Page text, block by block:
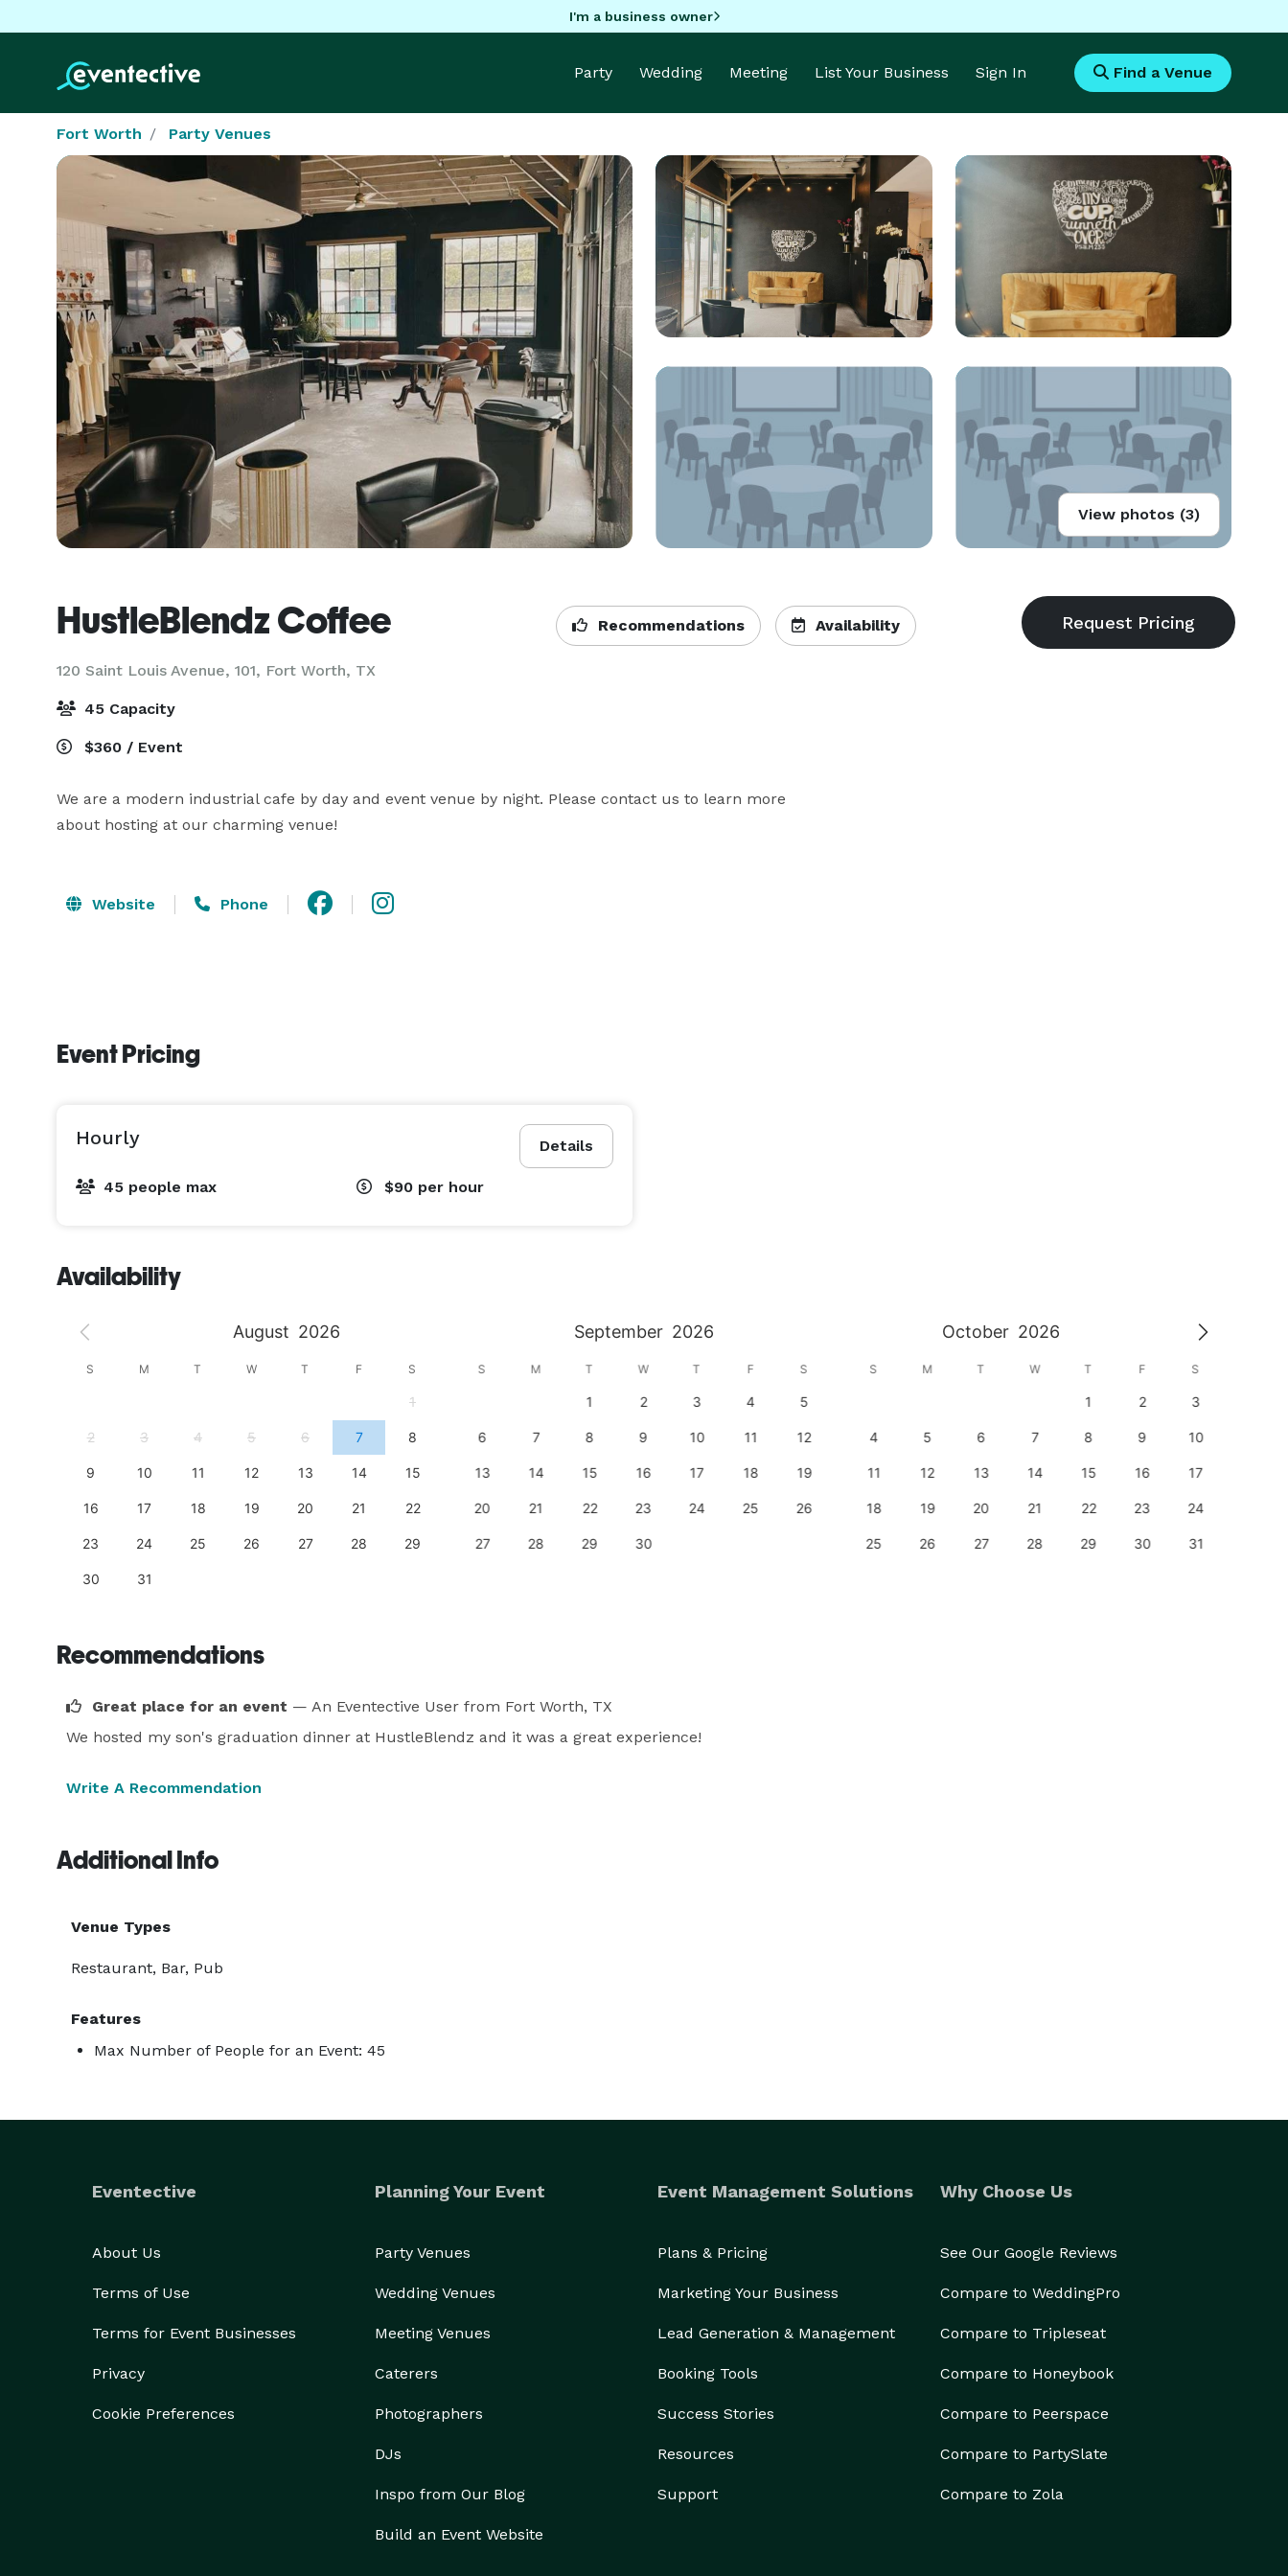
I'm a business owner
Party Wedding Meeting List Your Business Sign In Find a Venue
Fort Worth Party Venues
View photos (3)
HustleBlendz Coffee
120 Saint Louis Avenue, 101, Fort Worth, TX
Recommendations Availability
45 Capacity
$360 / Event
We are a modern industrial cafe by day and event venue by night. Please contact us to learn more
about hosting at our charming venue!
Website Phone
Event Pricing
Details
Hourly
45 people max $90 per hour
Availability
August 2026 September 2026 October 2026
S M T W T F S
1
2 3 4 5 6 7 8
9 10 11 12 13 14 15
16 17 18 19 20 21 22
23 24 25 26 27 28 29
30 31
S M T W T F S
1 2 3 4 5
6 7 8 9 10 11 12
13 14 15 16 17 18 19
20 21 22 23 24 25 26
27 28 29 30
S M T W T F S
1 2 3
4 5 6 7 8 9 10
11 12 13 14 15 16 17
18 19 20 21 22 23 24
25 26 27 28 29 30 31
Recommendations
Great place for an event — An Eventective User from Fort Worth, TX
We hosted my son's graduation dinner at HustleBlendz and it was a great experience!
Write A Recommendation
Additional Info
Venue Types
Restaurant, Bar, Pub
Features
Max Number of People for an Event: 45
Eventective
About Us
Terms of Use
Terms for Event Businesses
Privacy
Cookie Preferences
Planning Your Event
Party Venues
Wedding Venues
Meeting Venues
Caterers
Photographers
DJs
Inspo from Our Blog
Build an Event Website
Event Management Solutions
Plans & Pricing
Marketing Your Business
Lead Generation & Management
Booking Tools
Success Stories
Resources
Support
Why Choose Us
See Our Google Reviews
Compare to WeddingPro
Compare to Tripleseat
Compare to Honeybook
Compare to Peerspace
Compare to PartySlate
Compare to Zola